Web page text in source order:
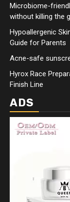
Microbiome-
without killing the
Hypoallergenic
Guide for Parents
Acne-safe
Hyrox Race
Finish Line
ADS